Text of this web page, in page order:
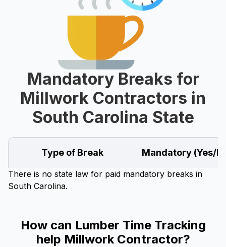
Mandatory Breaks for
Millwork Contractors in
South Carolina State
Type of Break Mandatory (Yes/
There is no state law for paid mandatory breaks in
South Carolina.
How can Lumber Time Tracking
help Millwork Contractor?